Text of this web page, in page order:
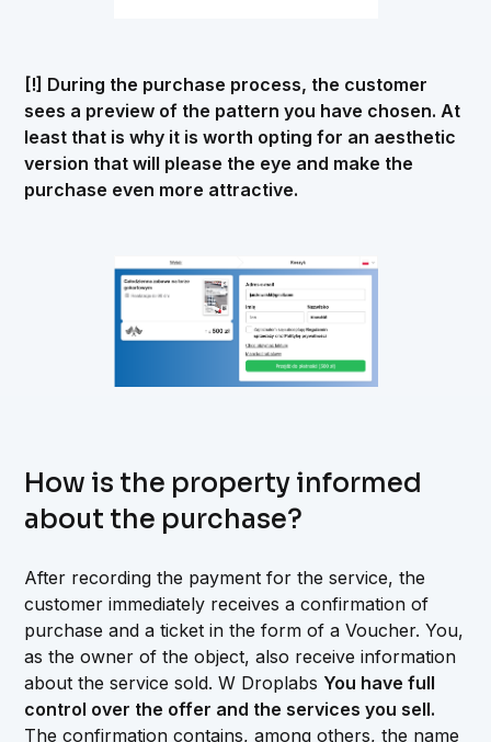
[!] During the purchase process, the customer
sees a preview of the pattern you have chosen. At
least that is why it is worth opting for an aesthetic
version that will please the eye and make the
purchase even more attractive.
How is the property informed
about the purchase?
After recording the payment for the service, the
customer immediately receives a confirmation of
purchase and a ticket in the form of a Voucher. You,
as the owner of the object, also receive information
about the service sold. W Droplabs You have full
control over the offer and the services you sell.
The confirmation contains, among others, the name